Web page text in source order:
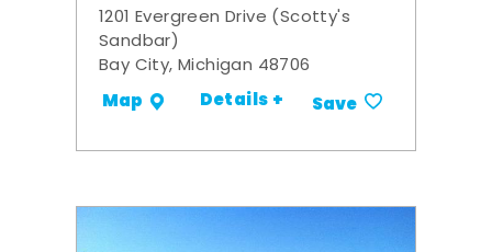
1201 Evergreen Drive (Scotty's
Sandbar)
Bay City, Michigan 48706
Map Details + Save